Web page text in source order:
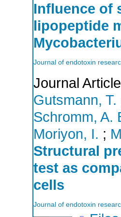
Influence of
lipopeptide
Journal of endotoxin
Journal Article
Gutsmann, T.
Schromm, A.
Moriyon, I. ;
Structural
test as
cells
Journal of endotoxin